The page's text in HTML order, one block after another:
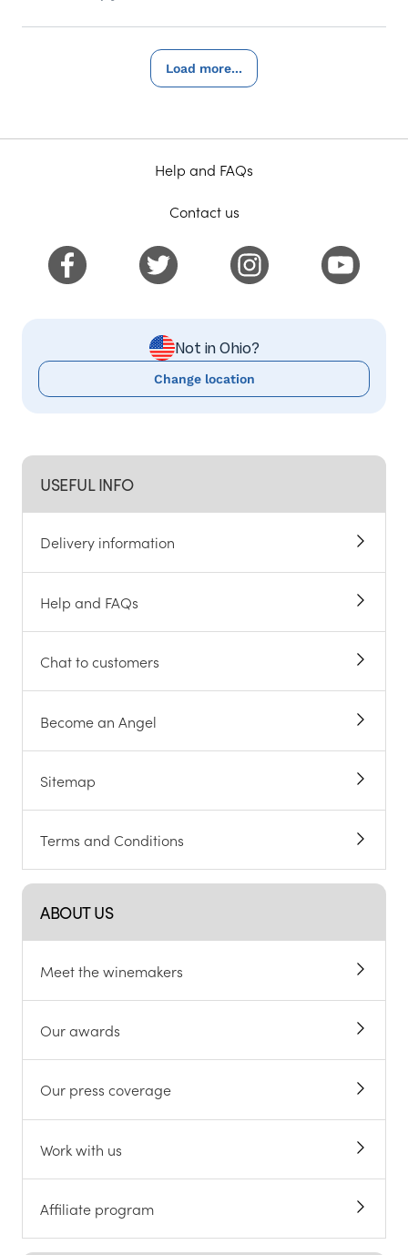
Load more...
USEFUL INFO
Delivery information
Help and FAQs
Chat to customers
Become an Angel
Sitemap
Terms and Conditions
ABOUT US
Meet the winemakers
Our awards
Our press coverage
Work with us
Affiliate program
Help and FAQs
Contact us
Not in Ohio?
Change location